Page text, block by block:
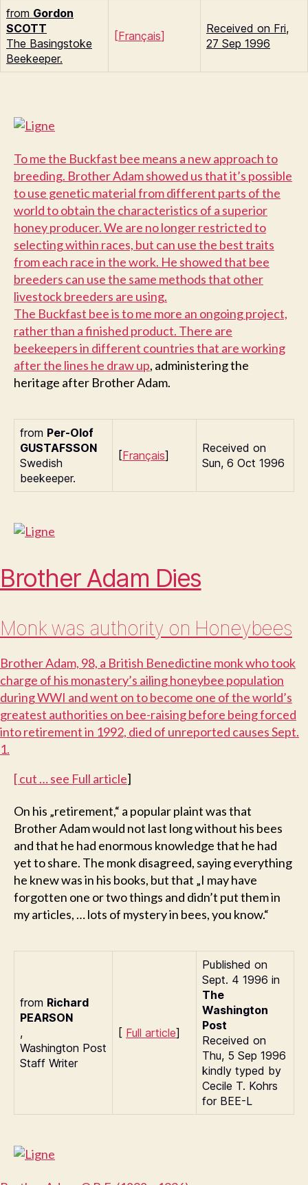
from Gordon
SCOTT
The Basingstoke
Beekeeper.
[Français]
Received on Fri,
27 Sep 1996
To me the Buckfast bee means a new approach to
breeding. Brother Adam showed us that it’s possible
to use genetic material from different parts of the
world to obtain the characteristics of a superior
honey producer. We are no longer restricted to
selecting within races, but can use the best traits
from each race in the work. He showed that bee
breeders can use the same methods that other
livestock breeders are using.
The Buckfast bee is to me more an ongoing project,
rather than a finished product. There are
beekeepers in different countries that are working
afterthe lines he draw up, administering the
heritage after Brother Adam.
from Per-Olof
GUSTAFSSON
Swedish
beekeeper.
[Français]
Received on
Sun, 6 Oct 1996
Brother Adam Dies
Monk was authority on Honeybees
Brother Adam, 98, a British Benedictine monk who took
charge of his monastery’s ailing honeybee population
during WWI and went on to become one of the world’s
greatest authorities on bee-raising before being forced
into retirement in 1992, died of unreported causes Sept.
1.
[ cut … see Full article]
On his „retirement,“ a popular plaint was that
Brother Adam would not last long without his bees
and that he had enormous knowledge that he had
yet to share. The monk disagreed, saying everything
he knew was in his books, but that „I may have
forgotten one or two things and didn’t put them in
my articles, … lots of mystery in bees, you know.“
from Richard
PEARSON
,
Washington Post
Staff Writer
[ Full article]
Published on
Sept. 4 1996 in
The
Washington
Post
Received on
Thu, 5 Sep 1996
kindly typed by
Cecile T. Kohrs
for BEE-L